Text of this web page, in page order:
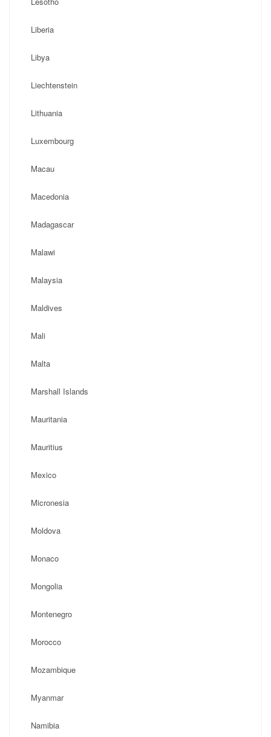
Liberia
Libya
Liechtenstein
Lithuania
Luxembourg
Macau
Macedonia
Madagascar
Malawi
Malaysia
Maldives
Mali
Malta
Marshall Islands
Mauritania
Mauritius
Mexico
Micronesia
Moldova
Monaco
Mongolia
Montenegro
Morocco
Mozambique
Myanmar
Namibia